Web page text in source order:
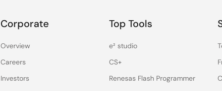
Corporate
Overview
Careers
Investors
Top Tools
e² studio
CS+
Renesas Flash Programmer